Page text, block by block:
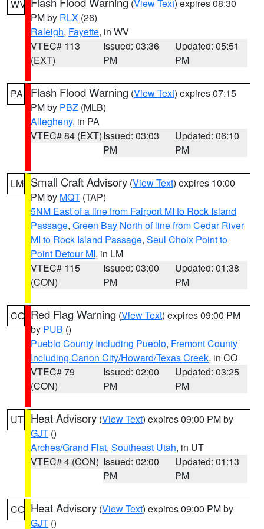
WV (View Text) expires 08:30
PM by RLX (26)
Raleigh, Fayette, in WV
VTEC# 113
(EXT)
Issued: 03:36
PM
Updated: 05:51
PM
PA Flash Flood Warning (View Text) expires 07:15
PM by PBZ (MLB)
Allegheny, in PA
VTEC# 84 (EXT)Issued: 03:03
PM
Updated: 06:10
PM
LM Small Craft Advisory (View Text) expires 10:00
PM by MQT (TAP)
5NM East of a line from Fairport MI to Rock Island
Passage, Green Bay North of line from Cedar River
MI to Rock Island Passage, Seul Choix Point to
Point Detour MI, in LM
VTEC# 115
(CON)
Issued: 03:00
PM
Updated: 01:38
PM
CO Red Flag Warning (View Text) expires 09:00 PM
by PUB ()
Pueblo County Including Pueblo, Fremont County
Including Canon City/Howard/Texas Creek, in CO
VTEC# 79
(CON)
Issued: 02:00
PM
Updated: 03:25
PM
UT Heat Advisory (View Text) expires 09:00 PM by
GJT ()
Arches/Grand Flat, Southeast Utah, in UT
VTEC# 4 (CON) Issued: 02:00
PM
Updated: 01:13
PM
CO Heat Advisory (View Text) expires 09:00 PM by
GJT ()